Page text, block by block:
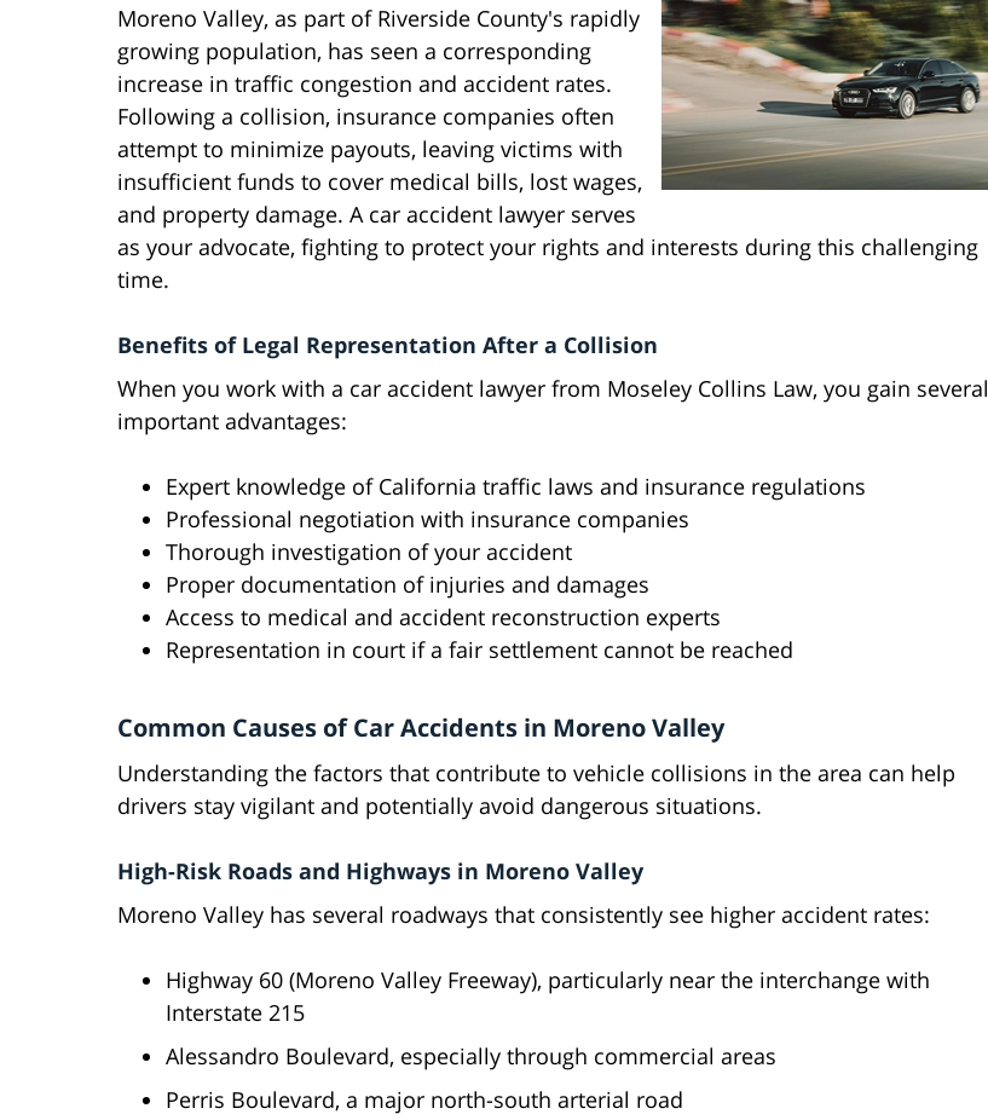
Moreno Valley, as part of Riverside County's rapidly
growing population, has seen a corresponding
increase in traffic congestion and accident rates.
Following a collision, insurance companies often
attempt to minimize payouts, leaving victims with
insufficient funds to cover medical bills, lost wages,
and property damage. A car accident lawyer serves
as your advocate, fighting to protect your rights and interests during this challenging
time.
Benefits of Legal Representation After a Collision
When you work with a car accident lawyer from Moseley Collins Law, you gain several
important advantages:
Expert knowledge of California traffic laws and insurance regulations
Professional negotiation with insurance companies
Thorough investigation of your accident
Proper documentation of injuries and damages
Access to medical and accident reconstruction experts
Representation in court if a fair settlement cannot be reached
Common Causes of Car Accidents in Moreno Valley
Understanding the factors that contribute to vehicle collisions in the area can help
drivers stay vigilant and potentially avoid dangerous situations.
High-Risk Roads and Highways in Moreno Valley
Moreno Valley has several roadways that consistently see higher accident rates:
Highway 60 (Moreno Valley Freeway), particularly near the interchange with
Interstate 215
Alessandro Boulevard, especially through commercial areas
Perris Boulevard, a major north-south arterial road